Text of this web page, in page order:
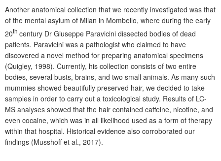
Another anatomical collection that we recently investigated was that
of the mental asylum of Milan in Mombello, where during the early
20th century Dr Giuseppe Paravicini dissected bodies of dead
patients. Paravicini was a pathologist who claimed to have
discovered a novel method for preparing anatomical specimens
(Quigley, 1998). Currently, his collection consists of two entire
bodies, several busts, brains, and two small animals. As many such
mummies showed beautifully preserved hair, we decided to take
samples in order to carry out a toxicological study. Results of LC-
MS analyses showed that the hair contained caffeine, nicotine, and
even cocaine, which was in all likelihood used as a form of therapy
within that hospital. Historical evidence also corroborated our
findings (Musshoff et al., 2017).